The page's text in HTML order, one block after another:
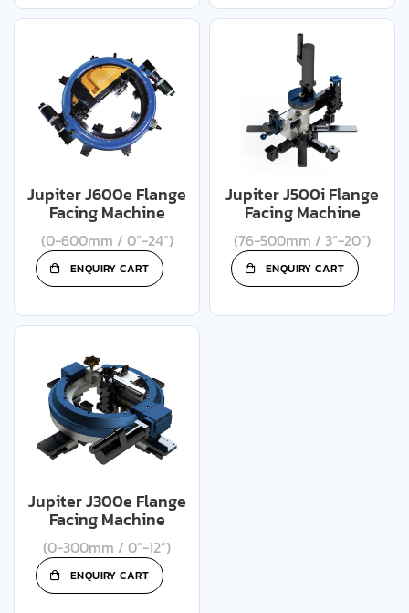
Jupiter J600e Flange
Facing Machine
(0-600mm / 0”-24”)
ENQUIRY CART
Jupiter J500i Flange
Facing Machine
(76-500mm / 3”-20”)
ENQUIRY CART
Jupiter J300e Flange
Facing Machine
(0-300mm / 0”-12”)
ENQUIRY CART